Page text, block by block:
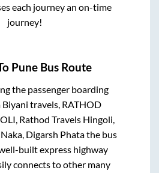
each journey an on-time
journey!
PuneBus Route
the passenger boarding
Biyani travels, RATHOD
Rathod Travels Hingoli,
Digarsh Phatathe bus
built express highway
connects to other many